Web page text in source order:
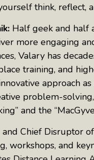
think, reflect,
Half geek and half
more engaging
Valary has
training, and
approach
problem-
and the
Chief Disruptor
workshops, and